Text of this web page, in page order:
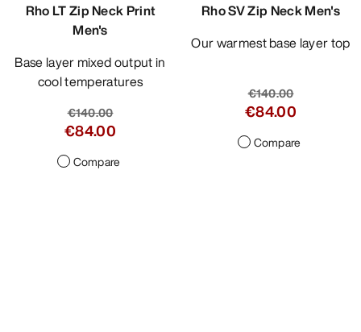
Rho LT Zip Neck Print
Men's
Base layer mixed output in
cool temperatures
€140.00
€84.00
Compare
Rho SV Zip Neck Men's
Our warmest base layer top
€140.00
€84.00
Compare